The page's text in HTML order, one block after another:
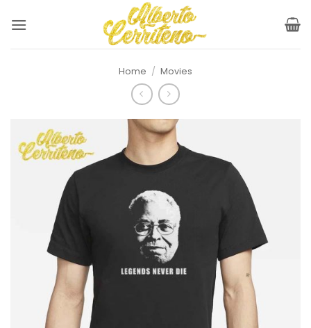
Home / Movies